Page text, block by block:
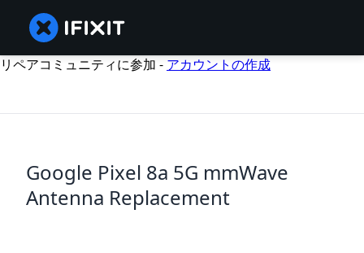
リペアコミュニティに参加 - アカウントの作成
Google Pixel 8a 5G mmWave
Antenna Replacement